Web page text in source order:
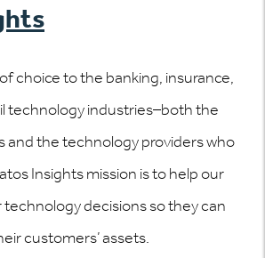
choice to the banking, insurance,
technology industries–both the
and the technology providers who
Insights mission is to help our
decisions so they can
customers’ assets.